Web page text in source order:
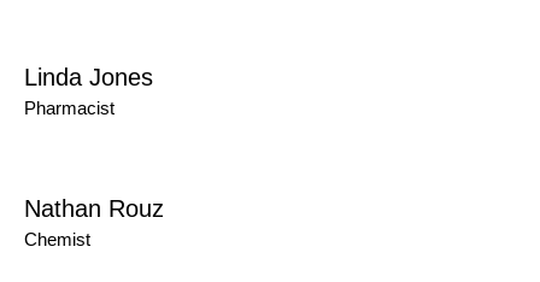
Linda Jones
Pharmacist
Nathan Rouz
Chemist